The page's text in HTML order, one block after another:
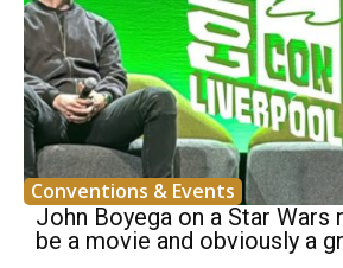
Conventions & Events
John Boyega on a Star Wars
be a movie and obviously a